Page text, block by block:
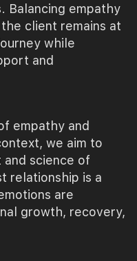
Balancing empathy
client remains at
while
and
empathy and
we aim to
science of
relationship is a
are
growth, recovery,